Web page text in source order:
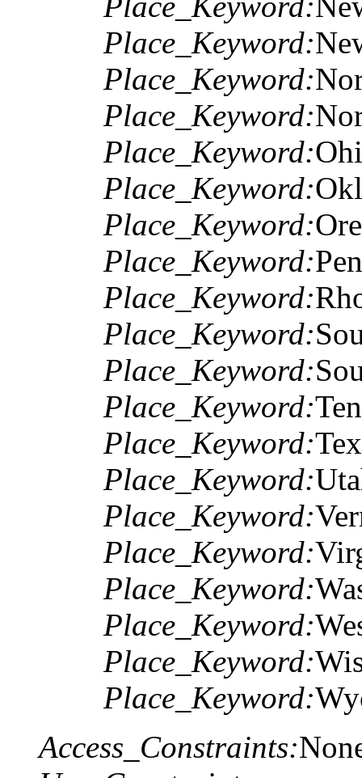
Place_Keyword:
Place_Keyword:
Place_Keyword:
Place_Keyword:
Place_Keyword:
Place_Keyword:
Place_Keyword:
Place_Keyword:
Place_Keyword:
Place_Keyword:
Place_Keyword:
Place_Keyword:
Place_Keyword:
Place_Keyword:
Place_Keyword:
Place_Keyword:
Place_Keyword:
Place_Keyword:
Place_Keyword:
Access_Constraints: